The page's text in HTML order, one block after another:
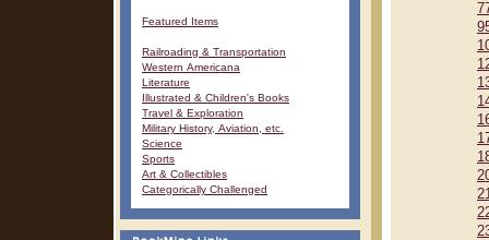
Featured Items
Railroading & Transportation
Western Americana
Literature
Illustrated & Children's Books
Travel & Exploration
Military History, Aviation, etc.
Science
Sports
Art & Collectibles
Categorically Challenged